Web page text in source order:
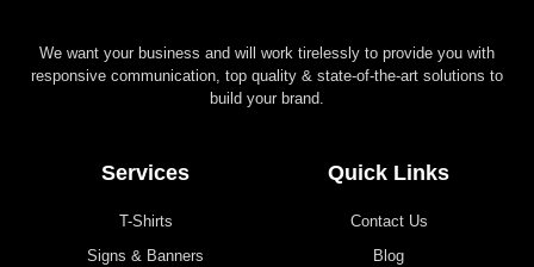
We want your business and will work tirelessly to provide you with
responsive communication, top quality & state-of-the-art solutions to
build your brand.
Services
T-Shirts
Signs & Banners
Quick Links
Contact Us
Blog